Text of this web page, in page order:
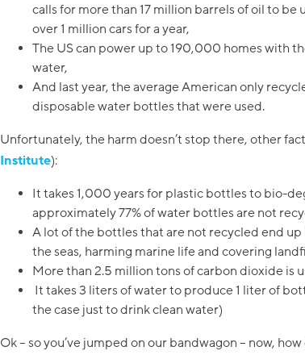
calls for more than 17 million barrels of oil to be
over 1 million cars for a year,
The US can power up to 190,000 homes with
water,
And last year, the average American only
disposable water bottles that were used.
Unfortunately, the harm doesn’t stop there, other
Institute):
It takes 1,000 years for plastic bottles to bio-
approximately 77% of water bottles are not
A lot of the bottles that are not recycled end
the seas, harming marine life and covering
More than 2.5 million tons of carbon dioxide is
It takes 3 liters of water to produce 1 liter of
the case just to drink clean water)
Ok – so you’ve jumped on our bandwagon – now,